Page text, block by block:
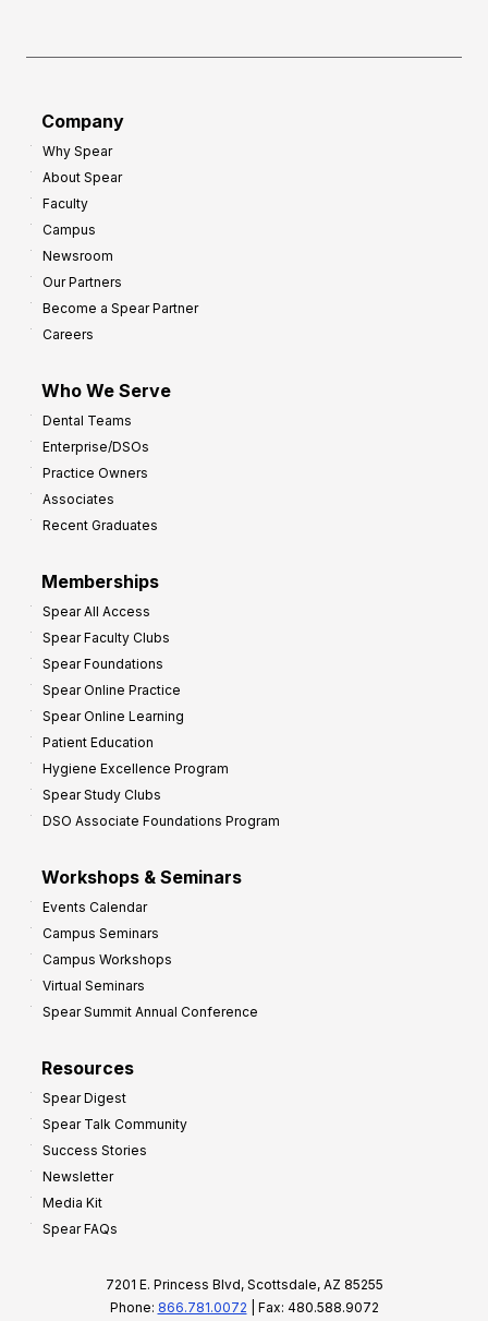
Company
Why Spear
About Spear
Faculty
Campus
Newsroom
Our Partners
Become a Spear Partner
Careers
Who We Serve
Dental Teams
Enterprise/DSOs
Practice Owners
Associates
Recent Graduates
Memberships
Spear All Access
Spear Faculty Clubs
Spear Foundations
Spear Online Practice
Spear Online Learning
Patient Education
Hygiene Excellence Program
Spear Study Clubs
DSO Associate Foundations Program
Workshops & Seminars
Events Calendar
Campus Seminars
Campus Workshops
Virtual Seminars
Spear Summit Annual Conference
Resources
Spear Digest
Spear Talk Community
Success Stories
Newsletter
Media Kit
Spear FAQs
7201 E. Princess Blvd, Scottsdale, AZ 85255
Phone: 866.781.0072 | Fax: 480.588.9072